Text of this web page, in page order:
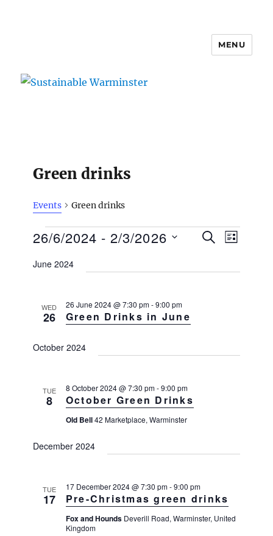
MENU
Green drinks
Events Green drinks
Events
E
e
e
n
V
i
e
S
R
E
v
n
i
L
26/6/2024 - 2/3/2026
June 2024
WED
26 Green Drinks in June
26 June 2024 @ 7:30 pm-9:00 pm
October 2024
TUE
8 October Green Drinks
8 October 2024 @ 7:30 pm-9:00 pm
Old Bell42 Marketplace, Warminster
December 2024
TUE
17 Pre-Christmas green drinks
17 December 2024 @ 7:30 pm-9:00 pm
Fox and Hounds Deverill Road, Warminster, United
Kingdom